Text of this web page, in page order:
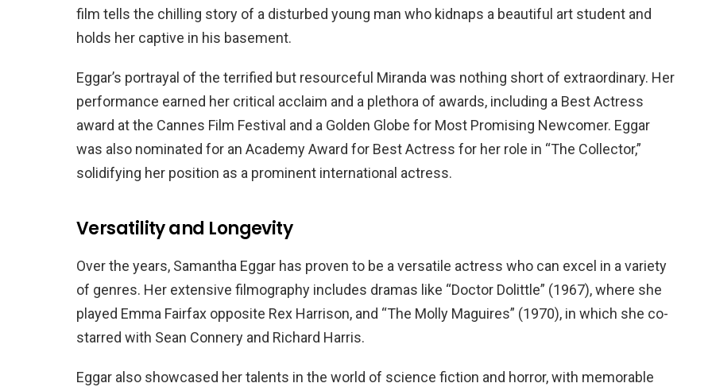
film tells the chilling story of a disturbed young man who kidnaps a beautiful art student and
holds her captive in his basement.
Eggar’s portrayal of the terrified but resourceful Miranda was nothing short of extraordinary. Her
performance earned her critical acclaim and a plethora of awards, including a Best Actress
award at the Cannes Film Festival and a Golden Globe for Most Promising Newcomer. Eggar
was also nominated for an Academy Award for Best Actress for her role in “The Collector,”
solidifying her position as a prominent international actress.
Versatility and Longevity
Over the years, Samantha Eggar has proven to be a versatile actress who can excel in a variety
of genres. Her extensive filmography includes dramas like “Doctor Dolittle” (1967), where she
played Emma Fairfax opposite Rex Harrison, and “The Molly Maguires” (1970), in which she co-
starred with Sean Connery and Richard Harris.
Eggar also showcased her talents in the world of science fiction and horror, with memorable